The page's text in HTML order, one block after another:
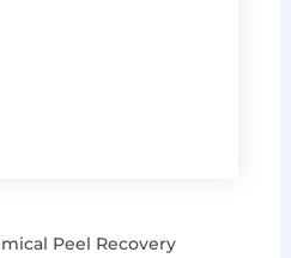
Peel Recovery